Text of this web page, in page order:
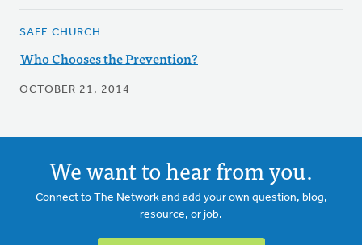
SAFE CHURCH
Who Chooses the Prevention?
OCTOBER 21, 2014
We want to hear from you.
Connect to The Network and add your own question, blog,
resource, or job.